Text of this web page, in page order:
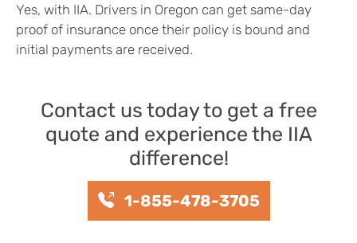
Yes, with IIA. Drivers in Oregon can get same-day
proof of insurance once their policy is bound and
initial payments are received.
Contact us today to get a free
quote and experience the IIA
difference!
1-855-478-3705